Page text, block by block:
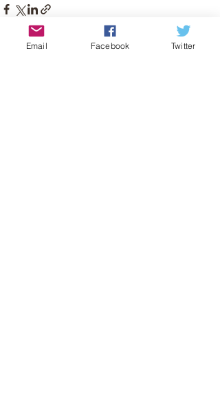
Email Facebook Twitter